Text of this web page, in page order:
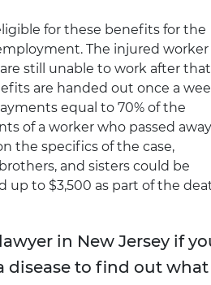
for these benefits for the
The injured worker
still unable to work after that
are handed out once a
equal to 70% of the
of a worker who passed away
the specifics of the case,
and sisters could be
up to $3,500 as part of the
in New Jersey if
disease to find out what